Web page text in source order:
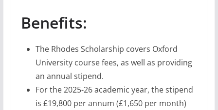
Benefits:
The Rhodes Scholarship covers Oxford
University course fees, as well as providing
an annual stipend.
For the 2025-26 academic year, the stipend
is £19,800 per annum (£1,650 per month)